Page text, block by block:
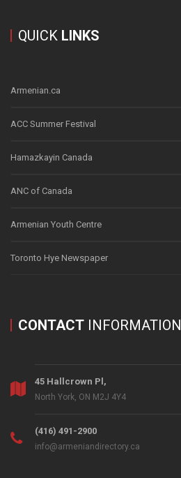
QUICK LINKS
Armenian.ca
ACC Summer Festival
Hamazkayin Canada
ANC of Canada
Armenian Youth Centre
Toronto Hye Newspaper
CONTACT INFORMATION
45 Hallcrown Pl,
North York, ON M2J 4Y4
(416) 491-2900
info@armeniandirectory.ca